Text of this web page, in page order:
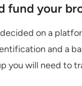
fund your
on a
and a
you will need to